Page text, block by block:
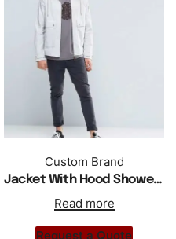
Custom Brand
Jacket With Hood Showerproof In Slim Fit Grey
Read more
Request a Quote